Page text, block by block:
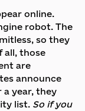
online.
robot. The
so they
all, those
are
announce
a year, they
list. So if you